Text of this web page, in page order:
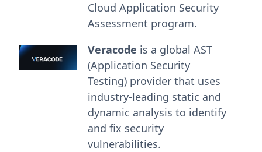
Cloud Application Security
Assessment program.
Veracode is a global AST
(Application Security
Testing) provider that uses
industry-leading static and
dynamic analysis to identify
and fix security
vulnerabilities.